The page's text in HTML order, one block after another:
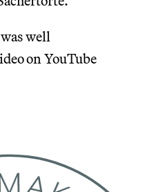
well
on YouTube